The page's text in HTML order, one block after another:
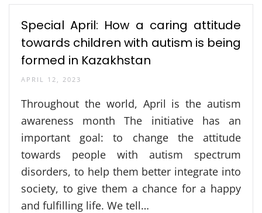
Special April: How a caring attitude
towards children with autism is being
formed in Kazakhstan
APRIL 12, 2023
Throughout the world, April is the autism
awareness month The initiative has an
important goal: to change the attitude
towards people with autism spectrum
disorders, to help them better integrate into
society, to give them a chance for a happy
and fulfilling life. We tell…